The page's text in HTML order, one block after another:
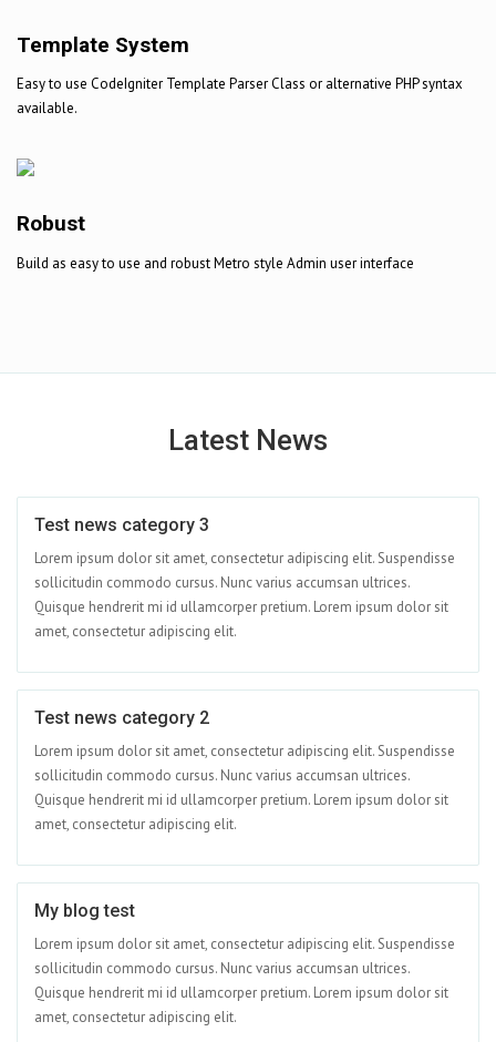
Template System
Easy to use CodeIgniter Template Parser Class or alternative PHP syntax
available.
Robust
Build as easy to use and robust Metro style Admin user interface
Latest News
Test news category 3
Lorem ipsum dolor sit amet, consectetur adipiscing elit. Suspendisse
sollicitudin commodo cursus. Nunc varius accumsan ultrices.
Quisque hendrerit mi id ullamcorper pretium. Lorem ipsum dolor sit
amet, consectetur adipiscing elit.
Test news category 2
Lorem ipsum dolor sit amet, consectetur adipiscing elit. Suspendisse
sollicitudin commodo cursus. Nunc varius accumsan ultrices.
Quisque hendrerit mi id ullamcorper pretium. Lorem ipsum dolor sit
amet, consectetur adipiscing elit.
My blog test
Lorem ipsum dolor sit amet, consectetur adipiscing elit. Suspendisse
sollicitudin commodo cursus. Nunc varius accumsan ultrices.
Quisque hendrerit mi id ullamcorper pretium. Lorem ipsum dolor sit
amet, consectetur adipiscing elit.